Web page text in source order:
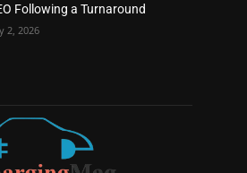
Following a Turnaround
2, 2026